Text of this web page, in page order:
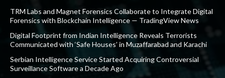
TRM Labs and Magnet Forensics Collaborate to Integrate Digital
Forensics with Blockchain Intelligence — TradingView News
Digital Footprint from Indian Intelligence Reveals Terrorists
Communicated with ‘Safe Houses’ in Muzaffarabad and Karachi
Serbian Intelligence Service Started Acquiring Controversial
Surveillance Software a Decade Ago